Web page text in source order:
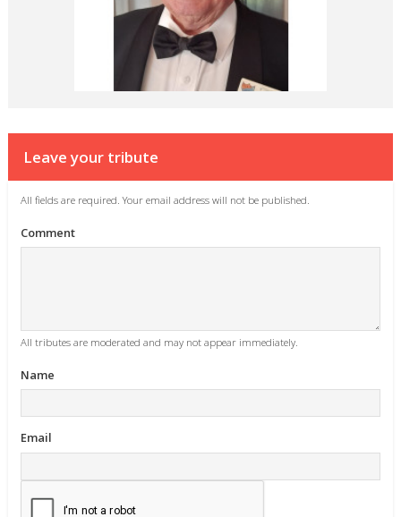
Leave your tribute
All fields are required. Your email address will not be published.
Comment
All tributes are moderated and may not appear immediately.
Name
Email